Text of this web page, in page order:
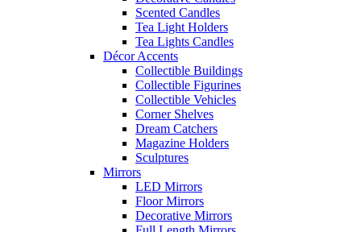
Scented Candles
Tea Light Holders
Tea Lights Candles
Décor Accents
Collectible Buildings
Collectible Figurines
Collectible Vehicles
Corner Shelves
Dream Catchers
Magazine Holders
Sculptures
Mirrors
LED Mirrors
Floor Mirrors
Decorative Mirrors